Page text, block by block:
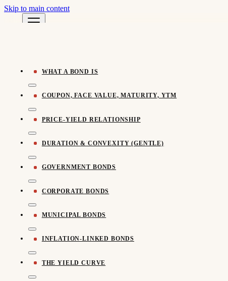
Skip to main content
WHAT A BOND IS
COUPON, FACE VALUE, MATURITY, YTM
PRICE-YIELD RELATIONSHIP
DURATION & CONVEXITY (GENTLE)
GOVERNMENT BONDS
CORPORATE BONDS
MUNICIPAL BONDS
INFLATION-LINKED BONDS
THE YIELD CURVE